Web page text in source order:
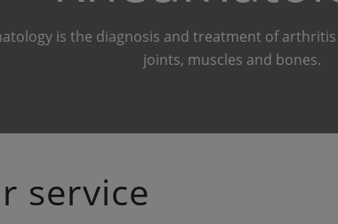
is the diagnosis and treatment of
joints, muscles and bones.
service